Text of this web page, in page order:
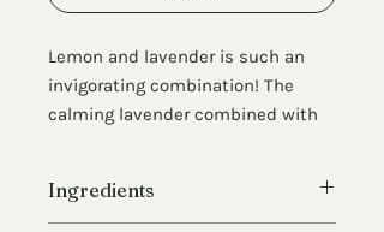
Lemon and lavender is such an
invigorating combination! The
calming lavender combined with
using in your shower! You can use
Ingredients